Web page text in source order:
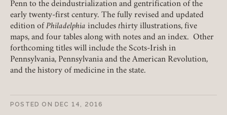
Penn to the deindustrialization and gentrification of the
early twenty-first century. The fully revised and updated
edition of Philadelphia includes thirty illustrations, five
maps, and four tables along with notes and an index. Other
forthcoming titles will include the Scots-Irish in
Pennsylvania, Pennsylvania and the American Revolution,
and the history of medicine in the state.
POSTED ON DEC 14, 2016
LOGIN
FORGOT PASSWORD?
Join today!